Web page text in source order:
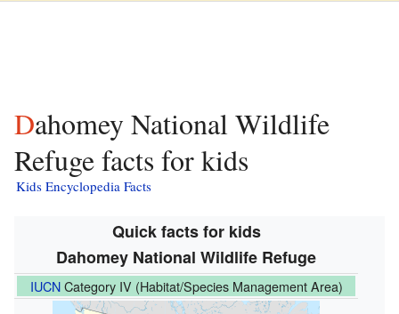
Dahomey National Wildlife
Refuge facts for kids
Kids Encyclopedia Facts
Quick facts for kids
Dahomey National Wildlife Refuge
IUCNCategory IV (Habitat/Species Management Area)